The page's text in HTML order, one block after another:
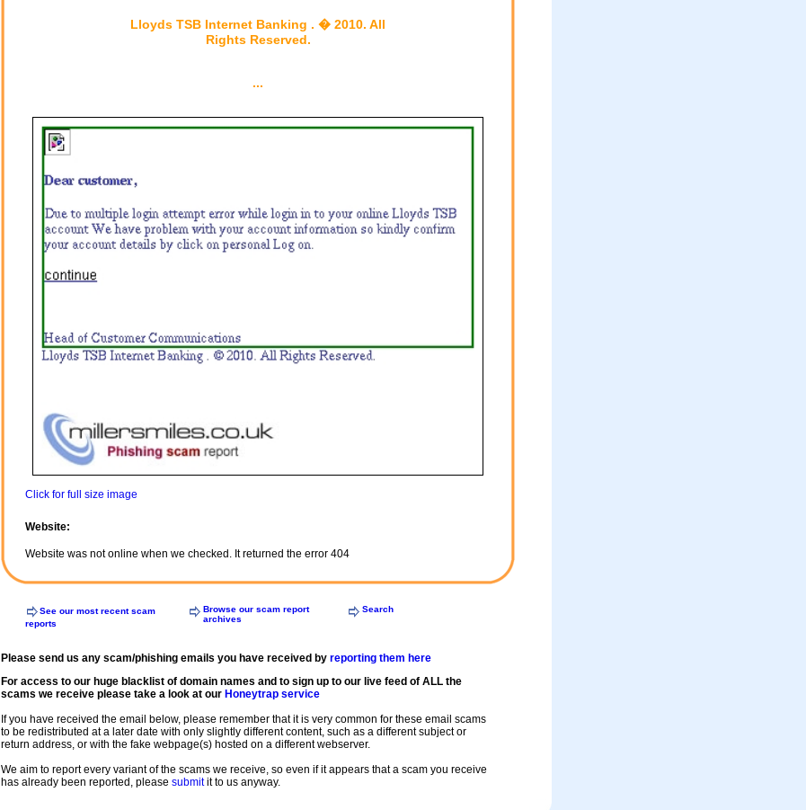
Lloyds TSB Internet Banking . � 2010. All
Rights Reserved.
...
Click for full size image
Website:
Website was not online when we checked. It returned the error 404
See our most recent scam
reports
Browse our scam report
archives
Search
Please send us any scam/phishing emails you have received by reporting them here
For access to our huge blacklist of domain names and to sign up to our live feed of ALL the
scams we receive please take a look at our Honeytrap service
If you have received the email below, please remember that it is very common for these email scams
to be redistributed at a later date with only slightly different content, such as a different subject or
return address, or with the fake webpage(s) hosted on a different webserver.
We aim to report every variant of the scams we receive, so even if it appears that a scam you receive
has already been reported, please submitit to us anyway.